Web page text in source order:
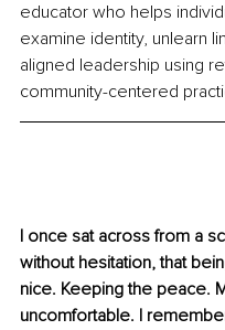
educator who helps
examine identity, unlearn
aligned leadership using
community-centered
I once sat across from a
without hesitation, that
nice. Keeping the peace.
uncomfortable. I